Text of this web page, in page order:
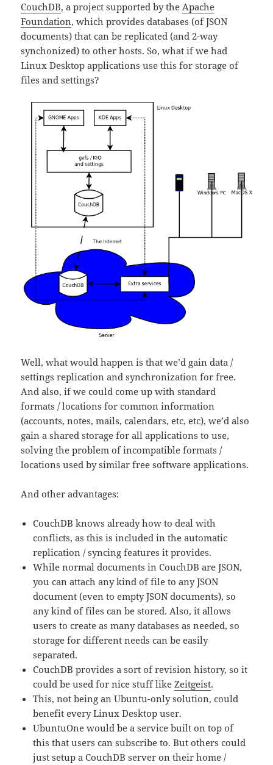
CouchDB, a project supported by theApache
Foundation, which provides databases (of JSON
documents) that can be replicated (and 2-way
synchonized) to other hosts. So, what if we had
Linux Desktop applications use this for storage of
files and settings?
Well, what would happen is that we’d gain data /
settings replication and synchronization for free.
And also, if we could come up with standard
formats / locations for common information
(accounts, notes, mails, calendars, etc, etc), we’d also
gain a shared storage for all applications to use,
solving the problem of incompatible formats /
locations used by similar free software applications.
And other advantages:
CouchDB knows already how to deal with
conflicts, as this is included in the automatic
replication / syncing features it provides.
While normal documents in CouchDB are JSON,
you can attach any kind of file to any JSON
document (even to empty JSON documents), so
any kind of files can be stored. Also, it allows
users to create as many databases as needed, so
storage for different needs can be easily
separated.
CouchDB provides a sort of revision history, so it
could be used for nice stuff likeZeitgeist.
This, not being an Ubuntu-only solution, could
benefit every Linux Desktop user.
UbuntuOne would be a service built on top of
this that users can subscribe to. But others could
just setup a CouchDB server on their home /